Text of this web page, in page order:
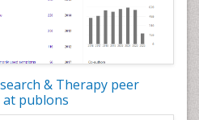
& Therapy peer
at publons